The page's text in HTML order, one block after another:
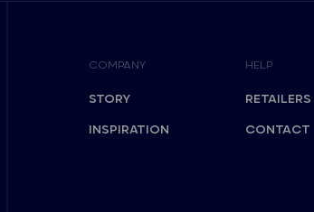
COMPANY
STORY
INSPIRATION
HELP
RETAILERS
CONTACT